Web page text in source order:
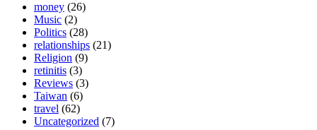
money (26)
Music (2)
Politics (28)
relationships (21)
Religion (9)
retinitis (3)
Reviews (3)
Taiwan (6)
travel (62)
Uncategorized (7)